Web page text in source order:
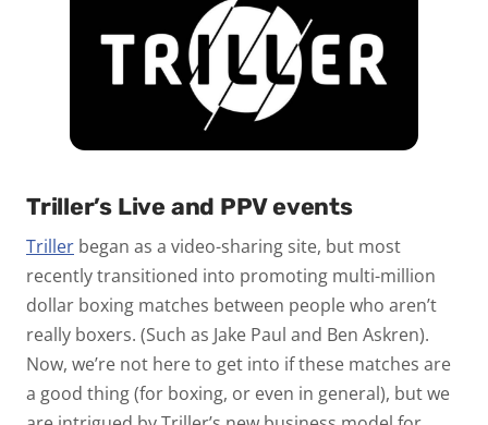
Triller’s Live and PPV events
Triller began as a video-sharing site, but most
recently transitioned into promoting multi-million
dollar boxing matches between people who aren’t
really boxers. (Such as Jake Paul and Ben Askren).
Now, we’re not here to get into if these matches are
a good thing (for boxing, or even in general), but we